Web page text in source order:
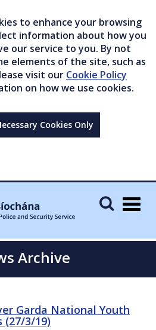
to enhance your browsing
information about how you
our service to you. By not
elements of the site, such as
visit our Cookie Policy
on how we use cookies.
Cookies Only
Archive
Garda National Youth
(27/3/19)